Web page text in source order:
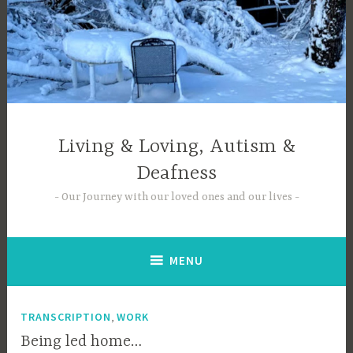
Skip
to
content
Living & Loving, Autism &
Deafness
Our Journey with our loved ones and our lives
MENU
TRANSCRIPTION ,WORK
Being led home…